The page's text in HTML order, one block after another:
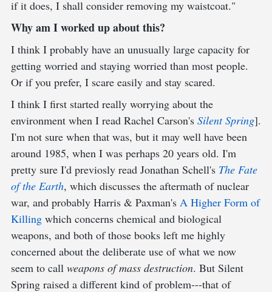
if it does, I shall consider removing my waistcoat."
Why am I worked up about this?
I think I probably have an unusually large capacity for
getting worried and staying worried than most people.
Or if you prefer, I scare easily and stay scared.
I think I first started really worrying about the
environment when I read Rachel Carson's Silent Spring].
I'm not sure when that was, but it may well have been
around 1985, when I was perhaps 20 years old. I'm
pretty sure I'd previosly read Jonathan Schell's The Fate
of the Earth, which discusses the aftermath of nuclear
war, and probably Harris & Paxman's A Higher Form of
Killing which concerns chemical and biological
weapons, and both of those books left me highly
concerned about the deliberate use of what we now
seem to call weapons of mass destruction. But Silent
Spring raised a different kind of problem---that of